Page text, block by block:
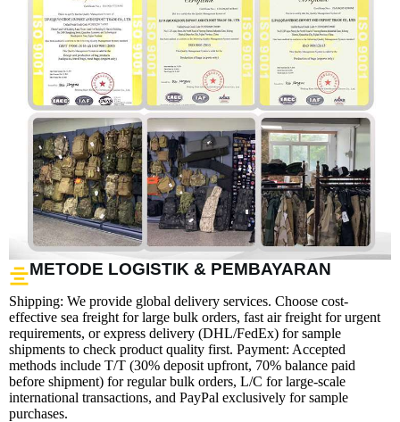
METODE LOGISTIK & PEMBAYARAN
Shipping: We provide global delivery services. Choose cost-
effective sea freight for large bulk orders, fast air freight for urgent
requirements, or express delivery (DHL/FedEx) for sample
shipments to check product quality first. Payment: Accepted
methods include T/T (30% deposit upfront, 70% balance paid
before shipment) for regular bulk orders, L/C for large-scale
international transactions, and PayPal exclusively for sample
purchases.